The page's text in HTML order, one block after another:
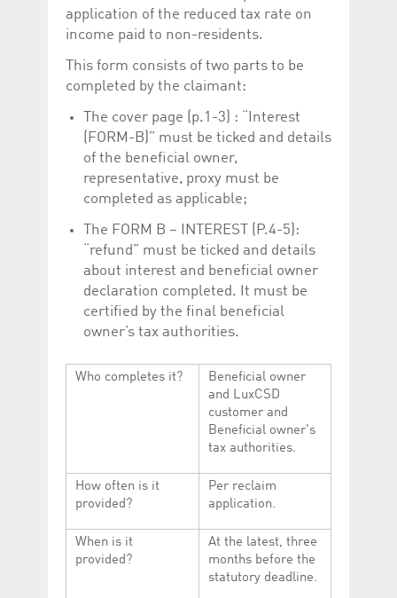
application of the reduced tax rate on
income paid to non-residents.
This form consists of two parts to be
completed by the claimant:
The cover page (p.1-3) : “Interest
(FORM-B)” must be ticked and details
of the beneficial owner,
representative, proxy must be
completed as applicable;
The FORM B – INTEREST (P.4-5):
“refund” must be ticked and details
about interest and beneficial owner
declaration completed. It must be
certified by the final beneficial
owner’s tax authorities.
Who completes it?
Beneficial owner
and LuxCSD
customer and
Beneficial owner's
tax authorities.
How often is it
provided?
Per reclaim
application.
When is it
provided?
At the latest, three
months before the
statutory deadline.